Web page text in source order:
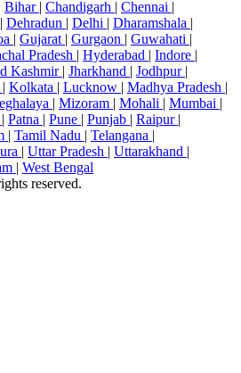
Bihar | Chandigarh | Chennai |
| Dehradun | Delhi | Dharamshala |
| Gujarat | Gurgaon | Guwahati |
Pradesh | Hyderabad | Indore |
Kashmir | Jharkhand | Jodhpur |
| Kolkata | Lucknow | Madhya Pradesh |
| Mizoram | Mohali | Mumbai |
| Patna | Pune | Punjab | Raipur |
| Tamil Nadu | Telangana |
| Uttar Pradesh | Uttarakhand |
| West Bengal
reserved.